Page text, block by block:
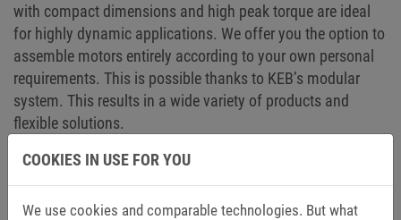
with compact dimensions and high peak torque are ideal
for highly dynamic applications. We offer you the option to
assemble motors entirely according to your own personal
requirements. This is possible thanks to KEB’s modular
system. This results in a wide variety of products and
flexible solutions.
Go to motors and gears
COOKIES IN USE FOR YOU
We use cookies and comparable technologies. But what